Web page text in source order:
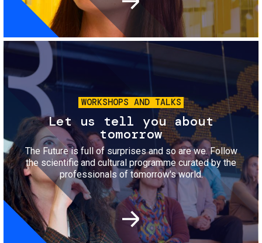
Image
WORKSHOPS AND TALKS
Let us tell you about
tomorrow
The Future is full of surprises and so are we. Follow
the scientific and cultural programme curated by the
professionals of tomorrow's world.